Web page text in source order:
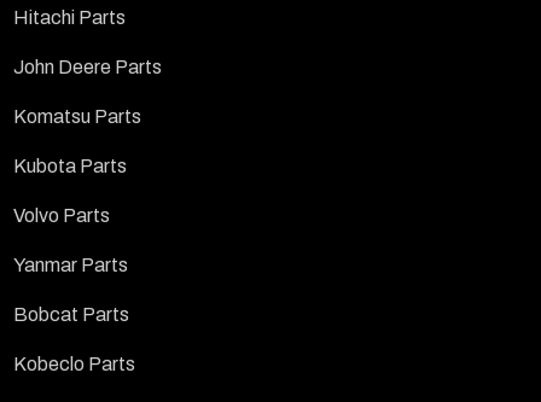
Hitachi Parts
John Deere Parts
Komatsu Parts
Kubota Parts
Volvo Parts
Yanmar Parts
Bobcat Parts
Kobeclo Parts